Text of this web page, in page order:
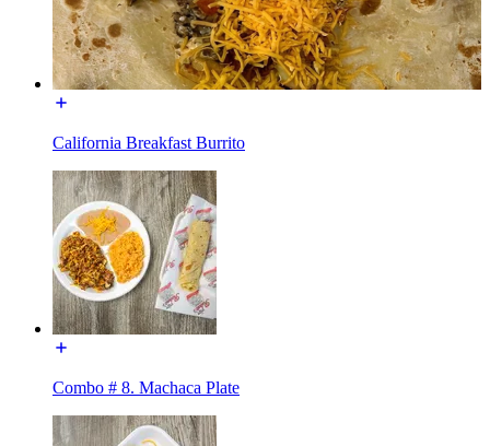
California Breakfast Burrito
Combo # 8. Machaca Plate